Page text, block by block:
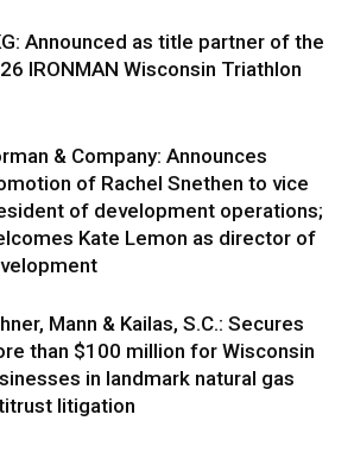
Announced as title partner of the
IRONMAN Wisconsin Triathlon
& Company: Announces
of Rachel Snethen to vice
of development operations;
Kate Lemon as director of
Mann & Kailas, S.C.: Secures
than $100 million for Wisconsin
in landmark natural gas
litigation